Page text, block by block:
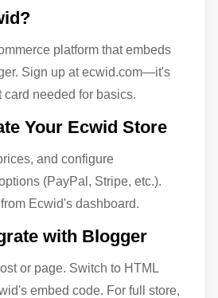
platform that embeds
Sign up at ecwid.com—it's
needed for basics.
Your Ecwid Store
and configure
(PayPal, Stripe, etc.).
Ecwid's dashboard.
with Blogger
or page. Switch to HTML
embed code. For full store,